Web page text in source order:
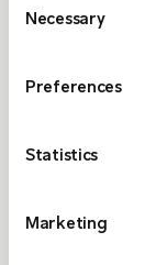
Selection
Necessary
Preferences
Statistics
Marketing
site.